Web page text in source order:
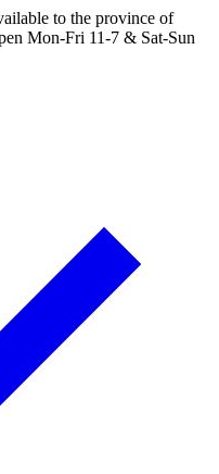
to the province of
Mon-Fri 11-7 & Sat-Sun